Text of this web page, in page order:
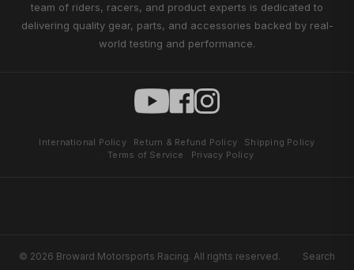
team of riders, racers, and product experts is dedicated to
delivering quality gear, parts, and accessories backed by real-
world testing and performance.
International Policy Return & Refund Policy
Shipping Policy
Terms of Service
Privacy Policy
© 2026 Broward Motorsports Racing. All rights reserved. Search